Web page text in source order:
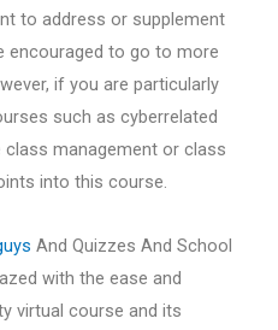
to address or supplement
encouraged to go to more
if you are particularly
such as cyberrelated
management or class
into this course.
And Quizzes And School
with the ease and
virtual course and its